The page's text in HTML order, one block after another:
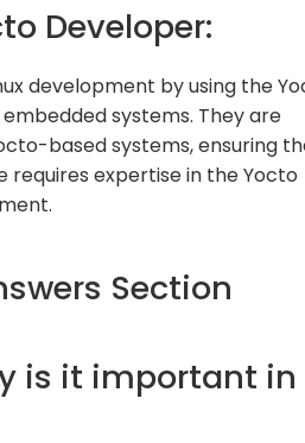
Developer:
development by using the
systems. They are
based systems, ensuring
expertise in the Yocto
Section
is it important in